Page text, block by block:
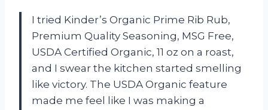
I tried Kinder’s Organic Prime Rib Rub,
Premium Quality Seasoning, MSG Free,
USDA Certified Organic, 11 oz on a roast,
and I swear the kitchen started smelling
like victory. The USDA Organic feature
made me feel like I was making a